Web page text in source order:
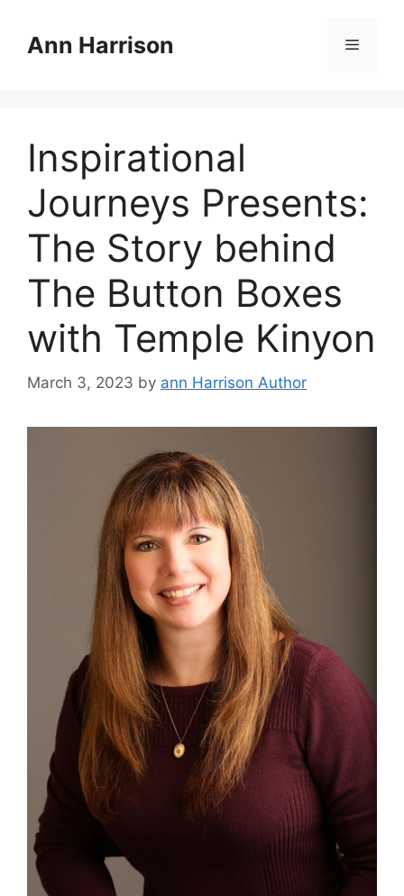
contentAnn Harrison Menu
Inspirational
Journeys Presents:
The Story behind
The Button Boxes
with Temple Kinyon
March 3, 2023 by ann Harrison Author